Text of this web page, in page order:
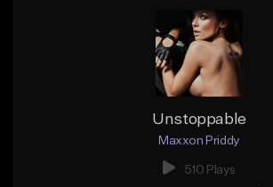
Unstoppable
Maxxon Priddy
510 Plays